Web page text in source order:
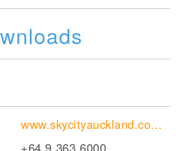
www.skycityauckland.co.nz/attractions/sky-tower/
+64 9 363 6000